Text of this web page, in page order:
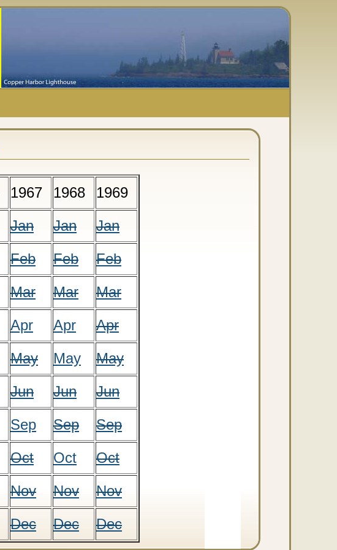
1967 1968
1969
Jan Jan
Jan
Feb Feb
Feb
Mar Mar
Mar
Apr Apr
Apr
May May
May
Jun Jun
Jun
Sep Sep
Sep
Oct Oct
Oct
Nov Nov
Nov
Dec Dec Dec